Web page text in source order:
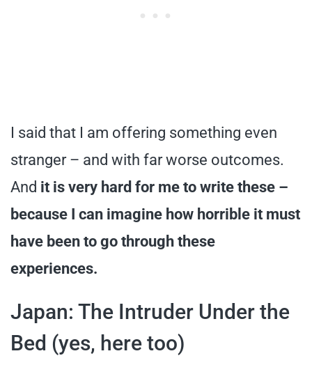
I said that I am offering something even
stranger – and with far worse outcomes.
And it is very hard for me to write these –
because I can imagine how horrible it must
have been to go through these
experiences.
Japan: The Intruder Under the
Bed (yes, here too)